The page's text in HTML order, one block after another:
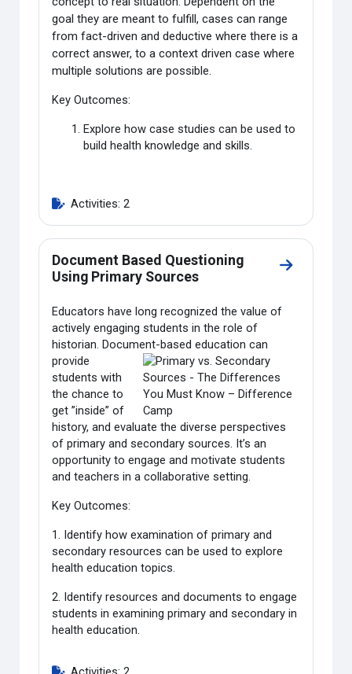
goal they are meant to fulfill, cases can range
from fact-driven and deductive where there is a
correct answer, to a context driven case where
multiple solutions are possible.
Key Outcomes:
Explore how case studies can be used to
build health knowledge and skills.
Activities: 2
Document Based Questioning
Using Primary Sources
Go to
Educators have long recognized the value of
actively engaging students in the role of
historian. Document-based education can
provide
students with
the chance to
get ”inside” of
history, and evaluate the diverse perspectives
of primary and secondary sources. It’s an
opportunity to engage and motivate students
and teachers in a collaborative setting.
Key Outcomes:
1. Identify how examination of primary and
secondary resources can be used to explore
health education topics.
2. Identify resources and documents to engage
students in examining primary and secondary in
health education.